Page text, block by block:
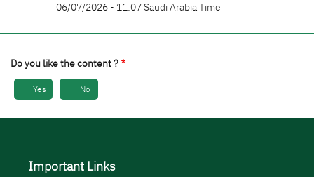
06/07/2026 - 11:07 Saudi Arabia Time
Do you like the content ?
Yes No
Important Links